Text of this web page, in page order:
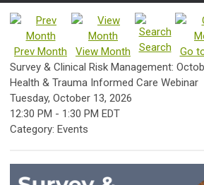
Prev Month View Month Search Go
Survey & Clinical Risk Management:
Health & Trauma Informed Care Webinar
Tuesday, October 13, 2026
12:30 PM - 1:30 PM EDT
Category: Events